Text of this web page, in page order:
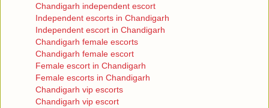
Chandigarh independent escort
Independent escorts in Chandigarh
Independent escort in Chandigarh
Chandigarh female escorts
Chandigarh female escort
Female escort in Chandigarh
Female escorts in Chandigarh
Chandigarh vip escorts
Chandigarh vip escort